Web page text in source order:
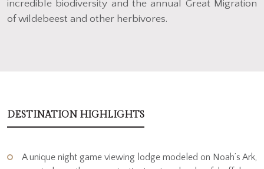
incredible biodiversity and the annual Great Migration
of wildebeest and other herbivores.
DESTINATION HIGHLIGHTS
A unique night game viewing lodge modeled on Noah’s Ark,